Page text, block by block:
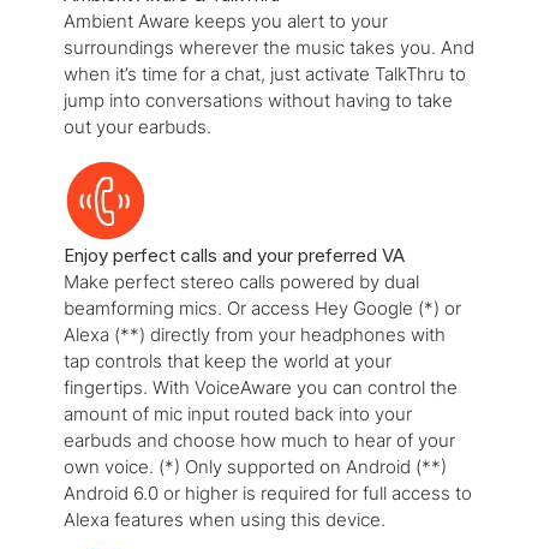
Ambient Aware keeps you alert to your
surroundings wherever the music takes you. And
when it’s time for a chat, just activate TalkThru to
jump into conversations without having to take
out your earbuds.
Enjoy perfect calls and your preferred VA
Make perfect stereo calls powered by dual
beamforming mics. Or access Hey Google (*) or
Alexa (**) directly from your headphones with
tap controls that keep the world at your
fingertips. With VoiceAware you can control the
amount of mic input routed back into your
earbuds and choose how much to hear of your
own voice. (*) Only supported on Android (**)
Android 6.0 or higher is required for full access to
Alexa features when using this device.